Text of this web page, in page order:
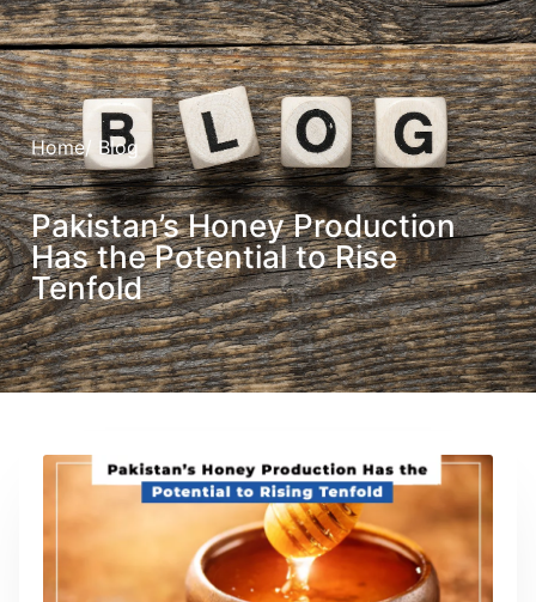
Home/ Blog
Pakistan’s Honey Production
Has the Potential to Rise
Tenfold